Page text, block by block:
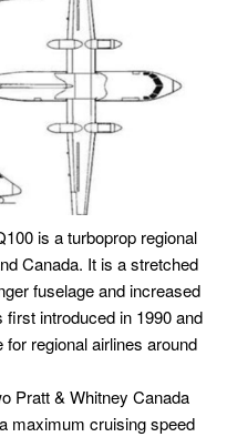
is a turboprop regional
Canada. It is a stretched
fuselage and increased
introduced in 1990 and
regional airlines around
Pratt & Whitney Canada
maximum cruising speed